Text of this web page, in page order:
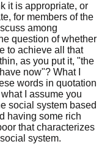
it is appropriate, or
for members of the
among
question of whether
to achieve all that
as you put it, "the
now"? What I
words in quotation
I assume you
social system based
having some rich
that characterizes
system.